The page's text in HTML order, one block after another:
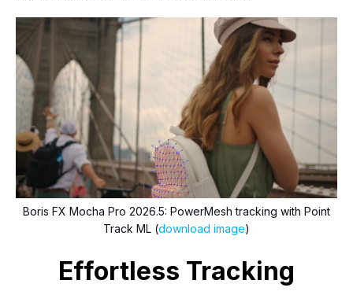
Boris FX Mocha Pro 2026.5: PowerMesh tracking with Point
Track ML (download image)
Effortless Tracking